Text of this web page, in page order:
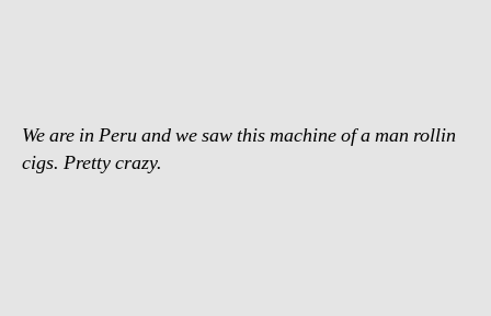
We are in Peru and we saw this machine of a man rollin
cigs. Pretty crazy.